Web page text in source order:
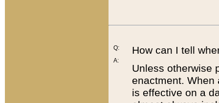
Q:
A:
How can I tell
Unless otherwise
enactment. When
is effective on a